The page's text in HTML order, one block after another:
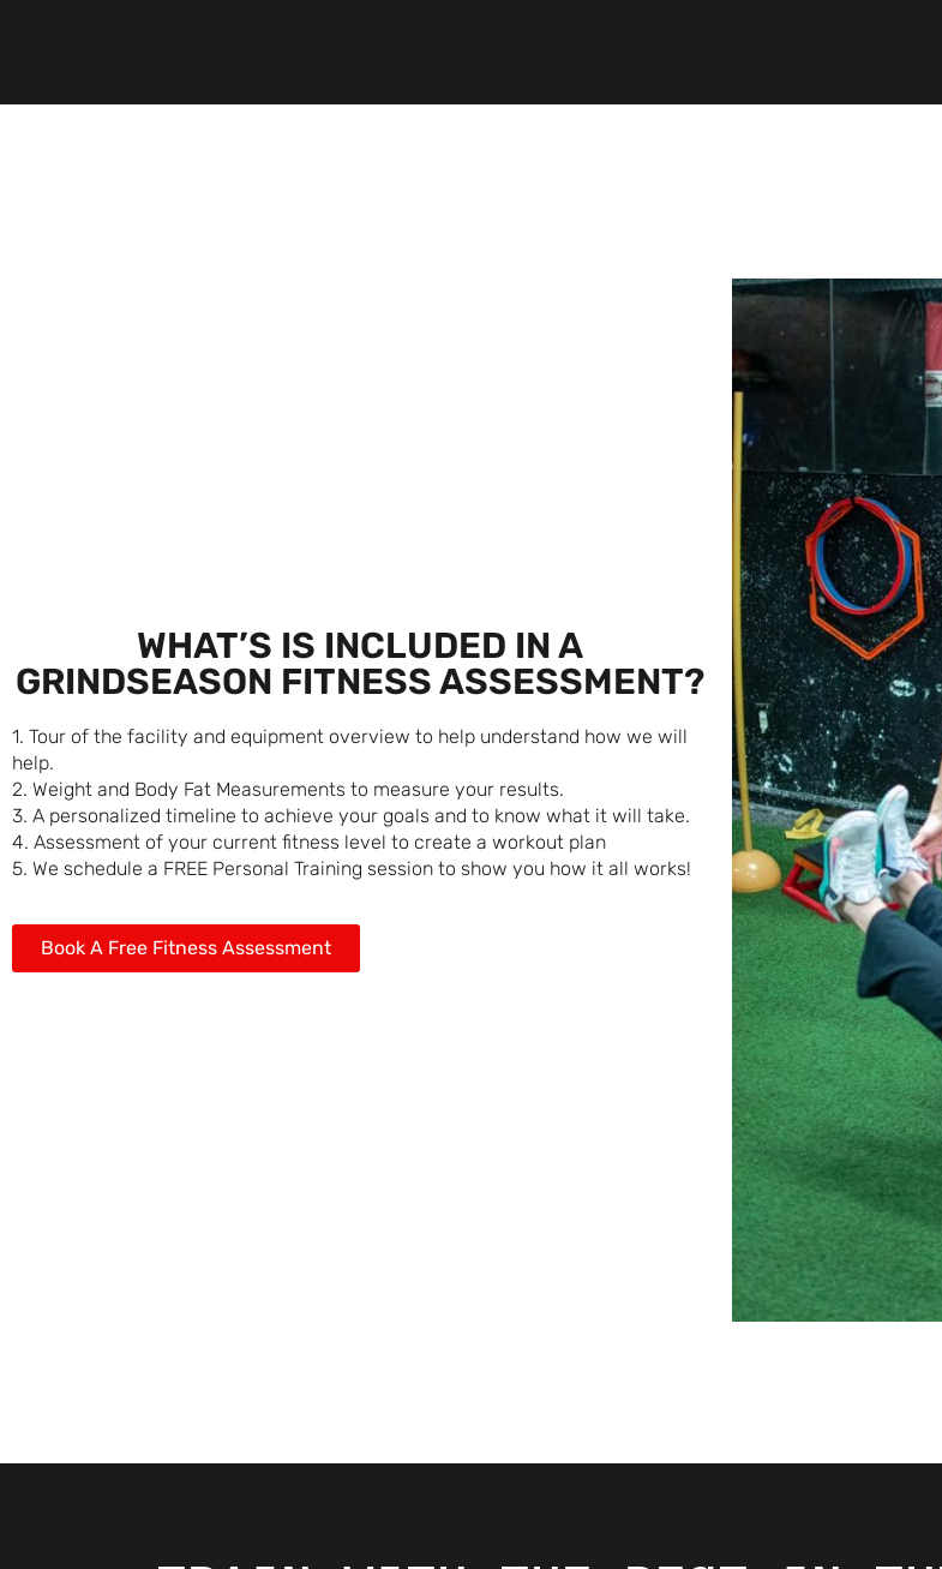
WHAT’S IS INCLUDED IN A
GRINDSEASON FITNESS ASSESSMENT?
1. Tour of the facility and equipment overview to help understand how we will
help.
2. Weight and Body Fat Measurements to measure your results.
3. A personalized timeline to achieve your goals and to know what it will take.
4. Assessment of your current fitness level to create a workout plan
5. We schedule a FREE Personal Training session to show you how it all works!
Book A Free Fitness Assessment